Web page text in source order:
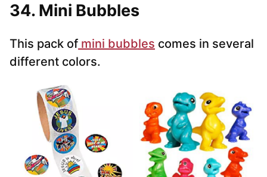
34. Mini Bubbles
This pack of mini bubbles comes in several
different colors.